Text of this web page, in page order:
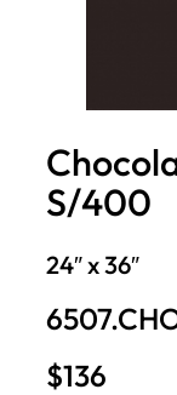
S/400
24″ x 36″
$136